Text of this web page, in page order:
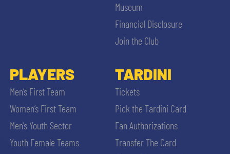
Museum
Financial Disclosure
Join the Club
PLAYERS
Men’s First Team
Women’s First Team
Men’s Youth Sector
Youth Female Teams
TARDINI
Tickets
Pick the Tardini Card
Fan Authorizations
Transfer The Card